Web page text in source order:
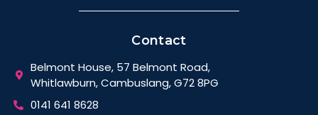
Contact
Belmont House, 57 Belmont Road,
Whitlawburn, Cambuslang, G72 8PG
0141 641 8628